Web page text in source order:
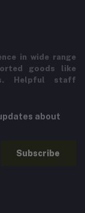
in wide range
goods like
Helpful staff
about
Subscribe